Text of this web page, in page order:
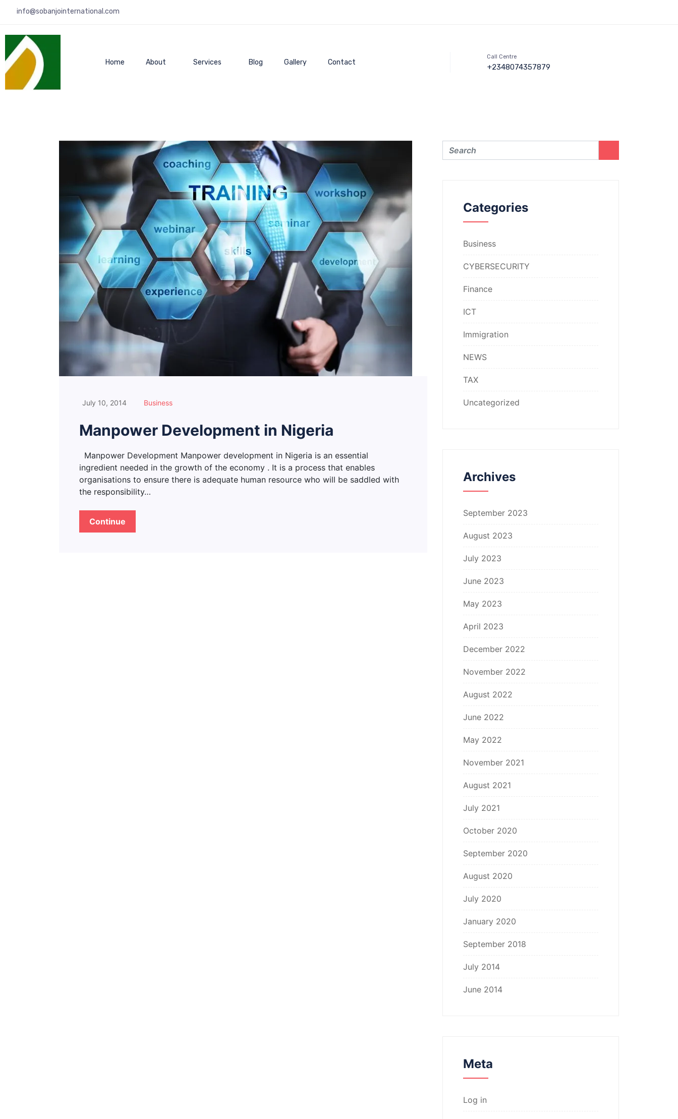
info@sobanjointernational.com
Home About Services Blog Gallery Contact
Call Centre
+2348074357879
July 10, 2014 Business
Manpower Development in Nigeria
Manpower Development Manpower development in Nigeria is an essential
ingredient needed in the growth of the economy . It is a process that enables
organisations to ensure there is adequate human resource who will be saddled with
the responsibility…
Continue
Categories
Business
CYBERSECURITY
Finance
ICT
Immigration
NEWS
TAX
Uncategorized
Archives
September 2023
August 2023
July 2023
June 2023
May 2023
April 2023
December 2022
November 2022
August 2022
June 2022
May 2022
November 2021
August 2021
July 2021
October 2020
September 2020
August 2020
July 2020
January 2020
September 2018
July 2014
June 2014
Meta
Log in